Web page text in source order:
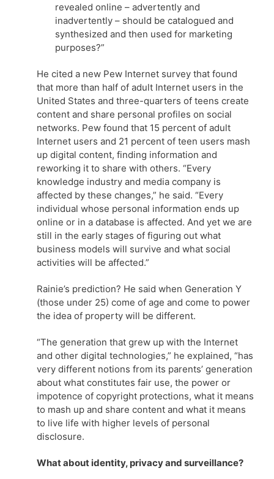
revealed online – advertently and
inadvertently – should be catalogued and
synthesized and then used for marketing
purposes?”
He cited a new Pew Internet survey that found
that more than half of adult Internet users in the
United States and three-quarters of teens create
content and share personal profiles on social
networks. Pew found that 15 percent of adult
Internet users and 21 percent of teen users mash
up digital content, finding information and
reworking it to share with others. “Every
knowledge industry and media company is
affected by these changes,” he said. “Every
individual whose personal information ends up
online or in a database is affected. And yet we are
still in the early stages of figuring out what
business models will survive and what social
activities will be affected.”
Rainie’s prediction? He said when Generation Y
(those under 25) come of age and come to power
the idea of property will be different.
“The generation that grew up with the Internet
and other digital technologies,” he explained, “has
very different notions from its parents’ generation
about what constitutes fair use, the power or
impotence of copyright protections, what it means
to mash up and share content and what it means
to live life with higher levels of personal
disclosure.
What about identity, privacy and surveillance?